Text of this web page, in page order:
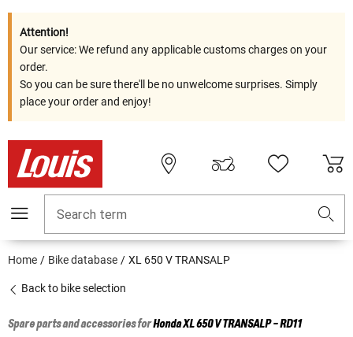
Attention!
Our service: We refund any applicable customs charges on your
order.
So you can be sure there'll be no unwelcome surprises. Simply
place your order and enjoy!
Search term
Home Bike database XL 650 V TRANSALP
Back to bike selection
Spare parts and accessories forHondaXL 650 V TRANSALP - RD11